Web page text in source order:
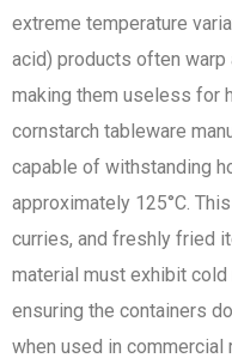
extreme temperature
acid) products often warp
making them useless for
cornstarch tableware
capable of withstanding
approximately 125°C.
curries, and freshly fried
material must exhibit cold
ensuring the containers
when used in